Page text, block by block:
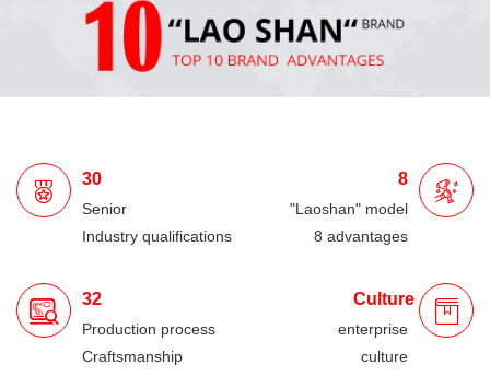
30
Senior
Industry qualifications
8
"Laoshan" model
8 advantages
32
Production process
Craftsmanship
Culture
enterprise
culture